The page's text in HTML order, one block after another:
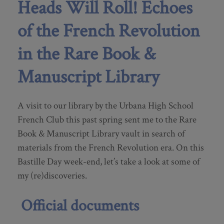
Heads Will Roll! Echoes
of the French Revolution
in the Rare Book &
Manuscript Library
A visit to our library by the Urbana High School
French Club this past spring sent me to the Rare
Book & Manuscript Library vault in search of
materials from the French Revolution era. On this
Bastille Day week-end, let’s take a look at some of
my (re)discoveries.
Official documents